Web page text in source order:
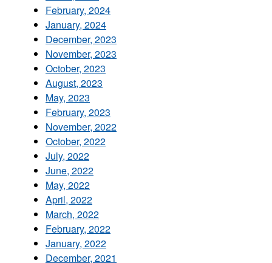
February, 2024
January, 2024
December, 2023
November, 2023
October, 2023
August, 2023
May, 2023
February, 2023
November, 2022
October, 2022
July, 2022
June, 2022
May, 2022
April, 2022
March, 2022
February, 2022
January, 2022
December, 2021